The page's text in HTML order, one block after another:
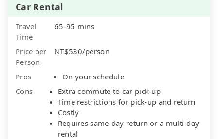
Car Rental
Travel
Time
65-95 mins
Price per
Person
NT$530/person
Pros
On your schedule
Cons
Extra commute to car pick-up
Time restrictions for pick-up and return
Costly
Requires same-day return or a multi-day
rental